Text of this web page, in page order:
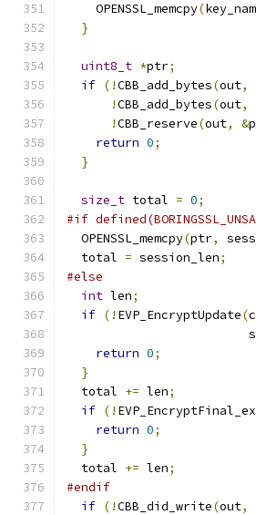
    OPENSSL_memcpy
(
}
uint8_t *ptr;
if (!CBB_add_bytes(out,
!CBB_add_bytes(out,
!CBB_reserve(out, &
return 0;
}
size_t total = 0;
#if
  OPENSSL_memcpy
(ptr,
  total
= session_len;
#else
int len;
if (! EVP_EncryptUpdate(
return 0;
}
  total
+= len;
if (! EVP_EncryptFinal_ex
return 0;
}
  total
+= len;
#endif
if (!CBB_did_write(out,